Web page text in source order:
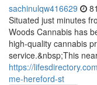
sachinulqw416629
Situated just minutes
Woods Cannabis has
high-quality cannabis
service.&nbsp;This
https://
me-hereford-st